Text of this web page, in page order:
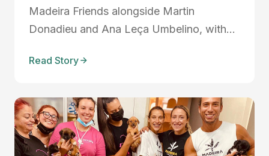
Madeira Friends alongside Martin
Donadieu and Ana Leça Umbelino, with
Madeira through the government IT
Nomads Madeira Islands, organized the
first social responsibility hackathon...
Read Story